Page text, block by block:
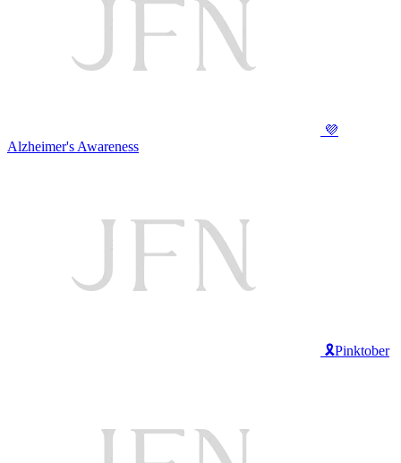
💜
Alzheimer's Awareness
🎗️Pinktober